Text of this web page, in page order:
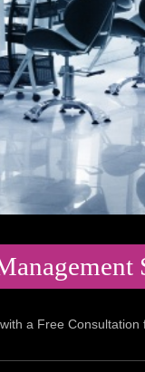
a Free Consultation